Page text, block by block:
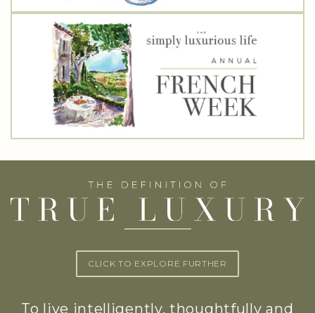
CLICK TO EXPLORE FURTHER
To live intelligently, thoughtfully and